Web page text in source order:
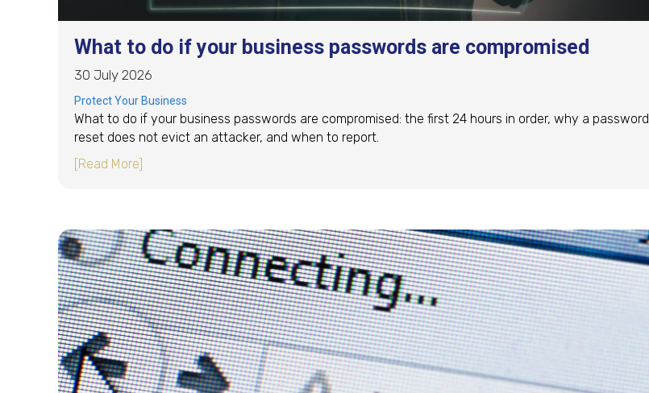
What to do if your business passwords are compromised
30 July 2026
Protect Your Business
What to do if your business passwords are compromised: the first 24 hours in order, why a password
reset does not evict an attacker, and when to report.
[Read More]